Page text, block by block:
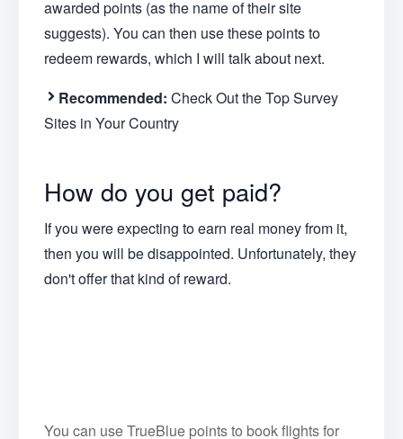
awarded points (as the name of their site
suggests). You can then use these points to
redeem rewards, which I will talk about next.
Recommended: Check Out the Top Survey
Sites in Your Country
How do you get paid?
If you were expecting to earn real money from it,
then you will be disappointed. Unfortunately, they
don't offer that kind of reward.
You can use TrueBlue points to book flights for